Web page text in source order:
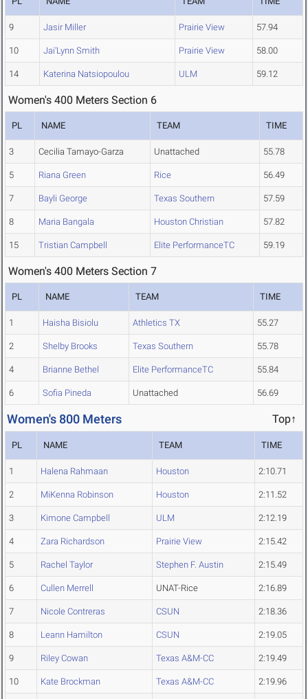
9 Jasir Miller Prairie View 57.94
10 Jai'Lynn Smith Prairie View 58.00
14 Katerina Natsiopoulou ULM 59.12
Women's 400 Meters Section 6
PL NAME TEAM TIME
3 Cecilia Tamayo-Garza Unattached 55.78
5 Riana Green Rice 56.49
7 Bayli George Texas Southern 57.59
8 Maria Bangala Houston Christian 57.82
15 Tristian Campbell Elite PerformanceTC 59.19
Women's 400 Meters Section 7
PL NAME TEAM TIME
1 Haisha Bisiolu Athletics TX 55.27
2 Shelby Brooks Texas Southern 55.78
4 Brianne Bethel Elite PerformanceTC 55.84
6 Sofia Pineda Unattached 56.69
Women's 800 Meters Top↑
PL NAME TEAM TIME
1 Halena Rahmaan Houston 2:10.71
2 MiKenna Robinson Houston 2:11.52
3 Kimone Campbell ULM 2:12.19
4 Zara Richardson Prairie View 2:15.42
5 Rachel Taylor Stephen F. Austin 2:15.49
6 Cullen Merrell UNAT-Rice 2:16.89
7 Nicole Contreras CSUN 2:18.36
8 Leann Hamilton CSUN 2:19.05
9 Riley Cowan Texas A&M-CC 2:19.49
10 Kate Brockman Texas A&M-CC 2:19.96